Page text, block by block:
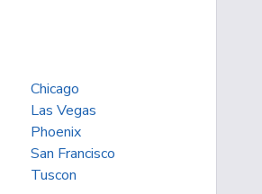
Chicago
Las Vegas
Phoenix
San Francisco
Tuscon